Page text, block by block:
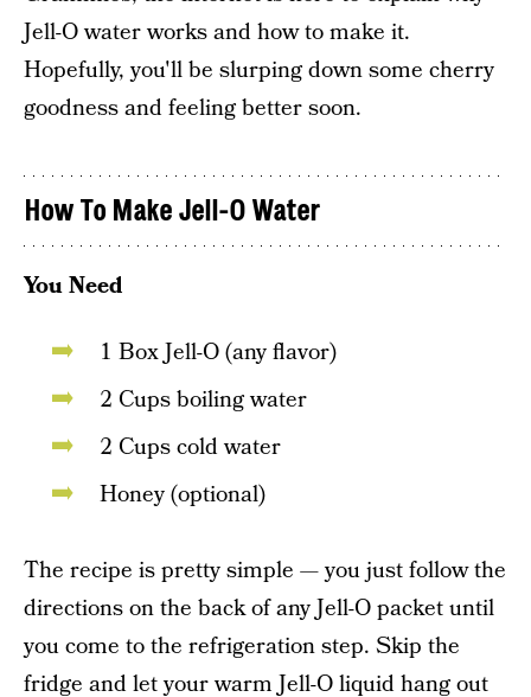
Jell-O water works and how to make it.
Hopefully, you'll be slurping down some cherry
goodness and feeling better soon.
How To Make Jell-O Water
You Need
1 Box Jell-O (any flavor)
2 Cups boiling water
2 Cups cold water
Honey (optional)
The recipe is pretty simple — you just follow the
directions on the back of any Jell-O packet until
you come to the refrigeration step. Skip the
fridge and let your warm Jell-O liquid hang out